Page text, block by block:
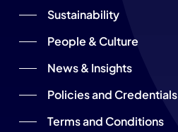
Sustainability
People & Culture
News & Insights
Policies and Credentials
Terms and Conditions